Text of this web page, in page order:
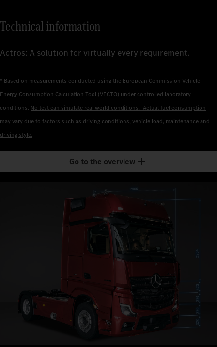
Technical information
Actros: A solution for virtually every requirement.
* Based on measurements conducted using the European Commission Vehicle
Energy Consumption Calculation Tool (VECTO) under controlled laboratory
conditions. No test can simulate real world conditions. Actual fuel consumption
may vary due to factors such as driving conditions, vehicle load, maintenance and
driving style.
Go to the overview